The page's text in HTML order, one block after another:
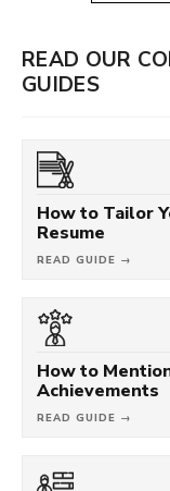
READ OUR
GUIDES
How to Tailor
Resume
READ GUIDE →
How to
Achievements
READ GUIDE →